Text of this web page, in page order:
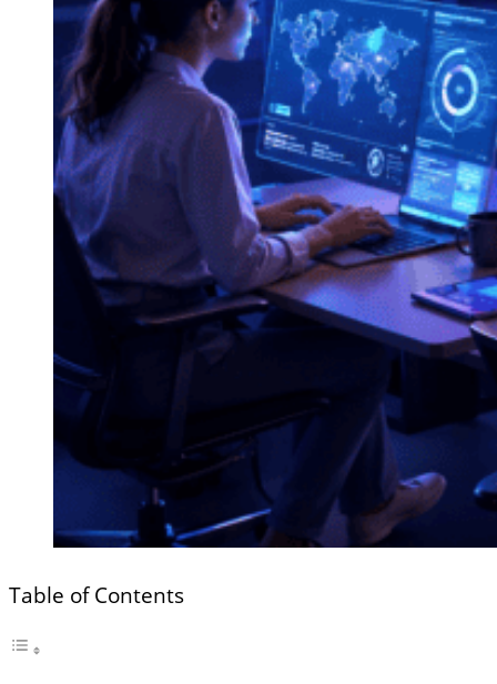
Table of Contents